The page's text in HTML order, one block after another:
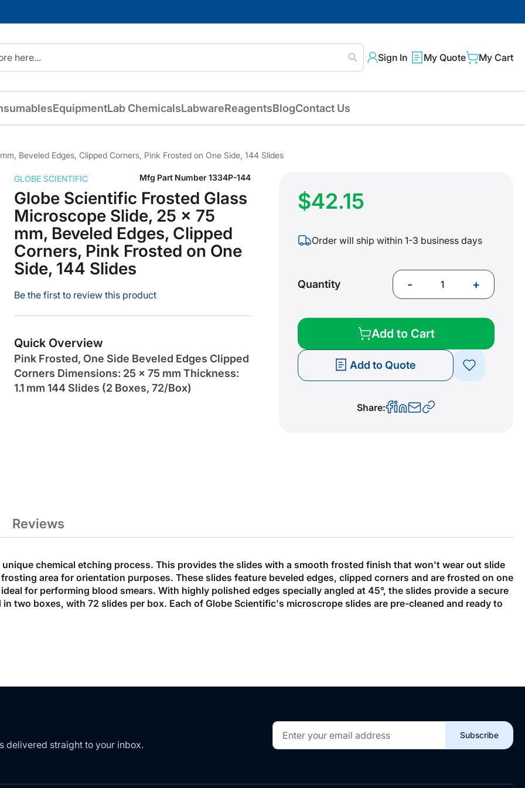
Search
Sign In My Quote My Cart
EquipmentLab ChemicalsLabwareReagentsBlogContact Us
Beveled Edges, Clipped Corners, Pink Frosted on One Side, 144 Slides
Globe Scientific Frosted Glass
Microscope Slide, 25 x 75
mm, Beveled Edges, Clipped
Corners, Pink Frosted on One
Side, 144 Slides
GLOBE SCIENTIFIC Mfg Part Number 1334P-144
Be the first to review this product
Quick Overview
Pink Frosted, One Side Beveled Edges Clipped
Corners Dimensions: 25 x 75 mm Thickness:
1.1 mm 144 Slides (2 Boxes, 72/Box)
$42.15
Order will ship within 1-3 business days
Quantity - +
Add to Cart
Add to Quote
Share:
chemical etching process. This provides the slides with a smooth frosted finish that won't wear out slide
area for orientation purposes. These slides feature beveled edges, clipped corners and are frosted on one
for performing blood smears. With highly polished edges specially angled at 45°, the slides provide a secure
two boxes, with 72 slides per box. Each of Globe Scientific's microscrope slides are pre-cleaned and ready to
Reviews
delivered straight to your inbox.
Sign
Up
for
Subscribe